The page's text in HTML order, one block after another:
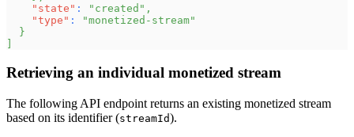
"state" : "created" ,
"type" :
"monetized-stream"
}
]
Retrieving an individual monetized stream
The following API endpoint returns an existing monetized stream
based on its identifier (streamId).